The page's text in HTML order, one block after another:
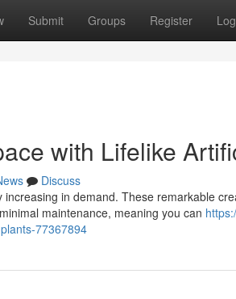
Submit Groups Register
with Lifelike
Discuss
in demand. These remarkable
maintenance, meaning you can
77367894